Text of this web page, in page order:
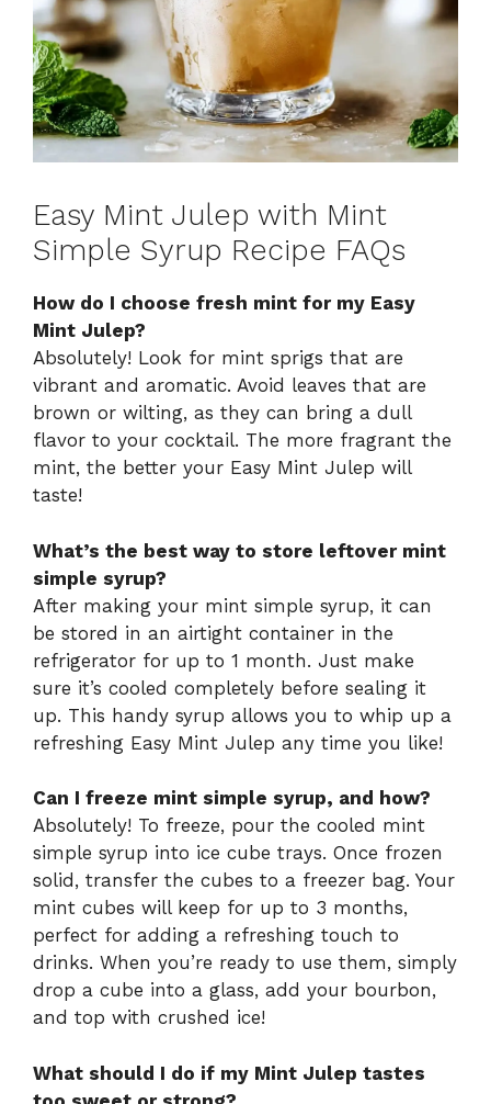
Easy Mint Julep with Mint
Simple Syrup Recipe FAQs
How do I choose fresh mint for my Easy
Mint Julep?
Absolutely! Look for mint sprigs that are
vibrant and aromatic. Avoid leaves that are
brown or wilting, as they can bring a dull
flavor to your cocktail. The more fragrant the
mint, the better your Easy Mint Julep will
taste!
What’s the best way to store leftover mint
simple syrup?
After making your mint simple syrup, it can
be stored in an airtight container in the
refrigerator for up to 1 month. Just make
sure it’s cooled completely before sealing it
up. This handy syrup allows you to whip up a
refreshing Easy Mint Julep any time you like!
Can I freeze mint simple syrup, and how?
Absolutely! To freeze, pour the cooled mint
simple syrup into ice cube trays. Once frozen
solid, transfer the cubes to a freezer bag. Your
mint cubes will keep for up to 3 months,
perfect for adding a refreshing touch to
drinks. When you’re ready to use them, simply
drop a cube into a glass, add your bourbon,
and top with crushed ice!
What should I do if my Mint Julep tastes